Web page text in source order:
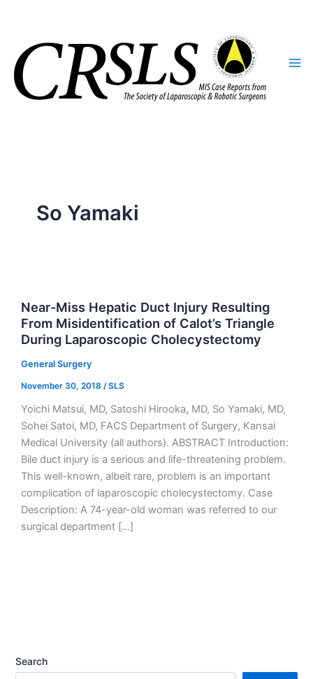
So Yamaki
Near-Miss Hepatic Duct Injury Resulting
From Misidentification of Calot’s Triangle
During Laparoscopic Cholecystectomy
General Surgery
November 30, 2018 /SLS
Yoichi Matsui, MD, Satoshi Hirooka, MD, So Yamaki, MD,
Sohei Satoi, MD, FACS Department of Surgery, Kansai
Medical University (all authors). ABSTRACT Introduction:
Bile duct injury is a serious and life-threatening problem.
This well-known, albeit rare, problem is an important
complication of laparoscopic cholecystectomy. Case
Description: A 74-year-old woman was referred to our
surgical department […]
Search